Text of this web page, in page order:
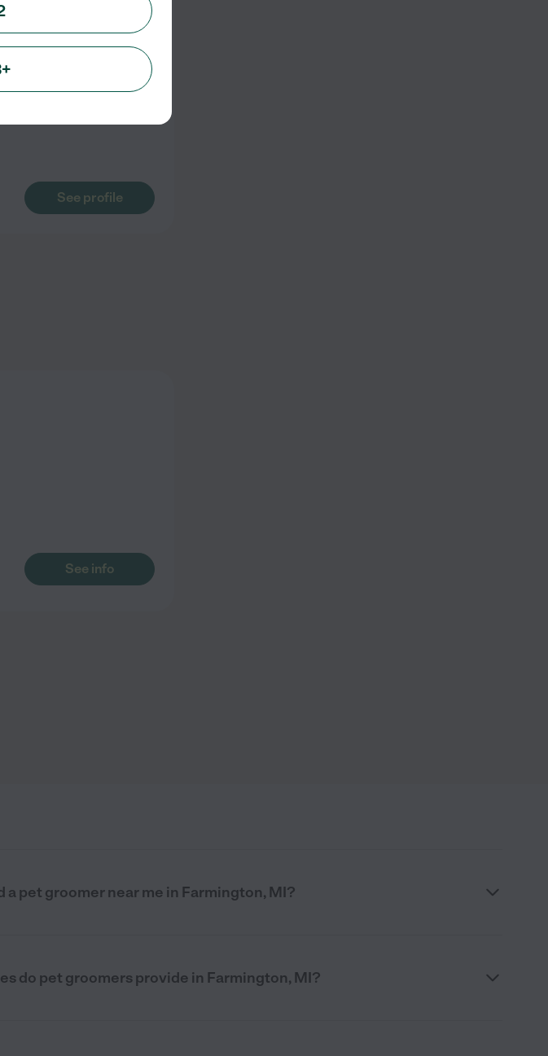
See profile
See info
a pet groomer near me in Farmington, MI?
do pet groomers provide in Farmington, MI?